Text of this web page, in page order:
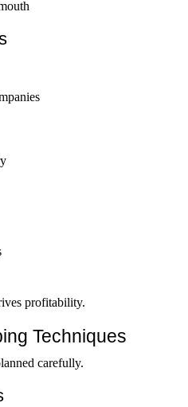
profitability.
Techniques
carefully.